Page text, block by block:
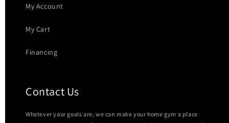
My Account
My Cart
Financing
Contact Us
Whatever your goals are, we can make your home gym a place